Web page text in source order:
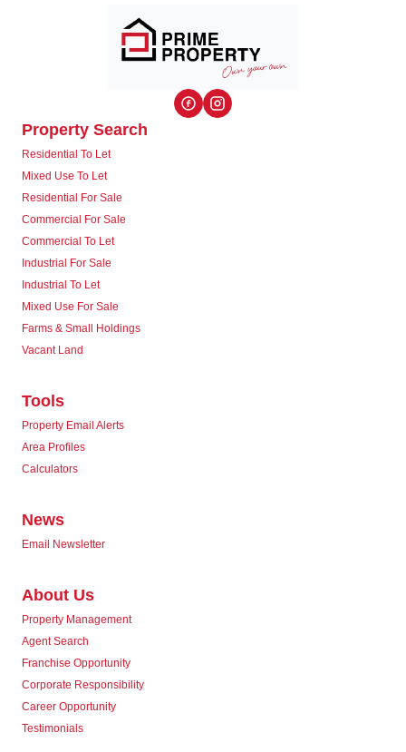
Property Search
Residential To Let
Mixed Use To Let
Residential For Sale
Commercial For Sale
Commercial To Let
Industrial For Sale
Industrial To Let
Mixed Use For Sale
Farms & Small Holdings
Vacant Land
Tools
Property Email Alerts
Area Profiles
Calculators
News
Email Newsletter
About Us
Property Management
Agent Search
Franchise Opportunity
Corporate Responsibility
Career Opportunity
Testimonials